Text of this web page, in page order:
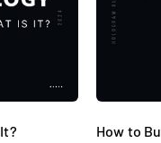
How to